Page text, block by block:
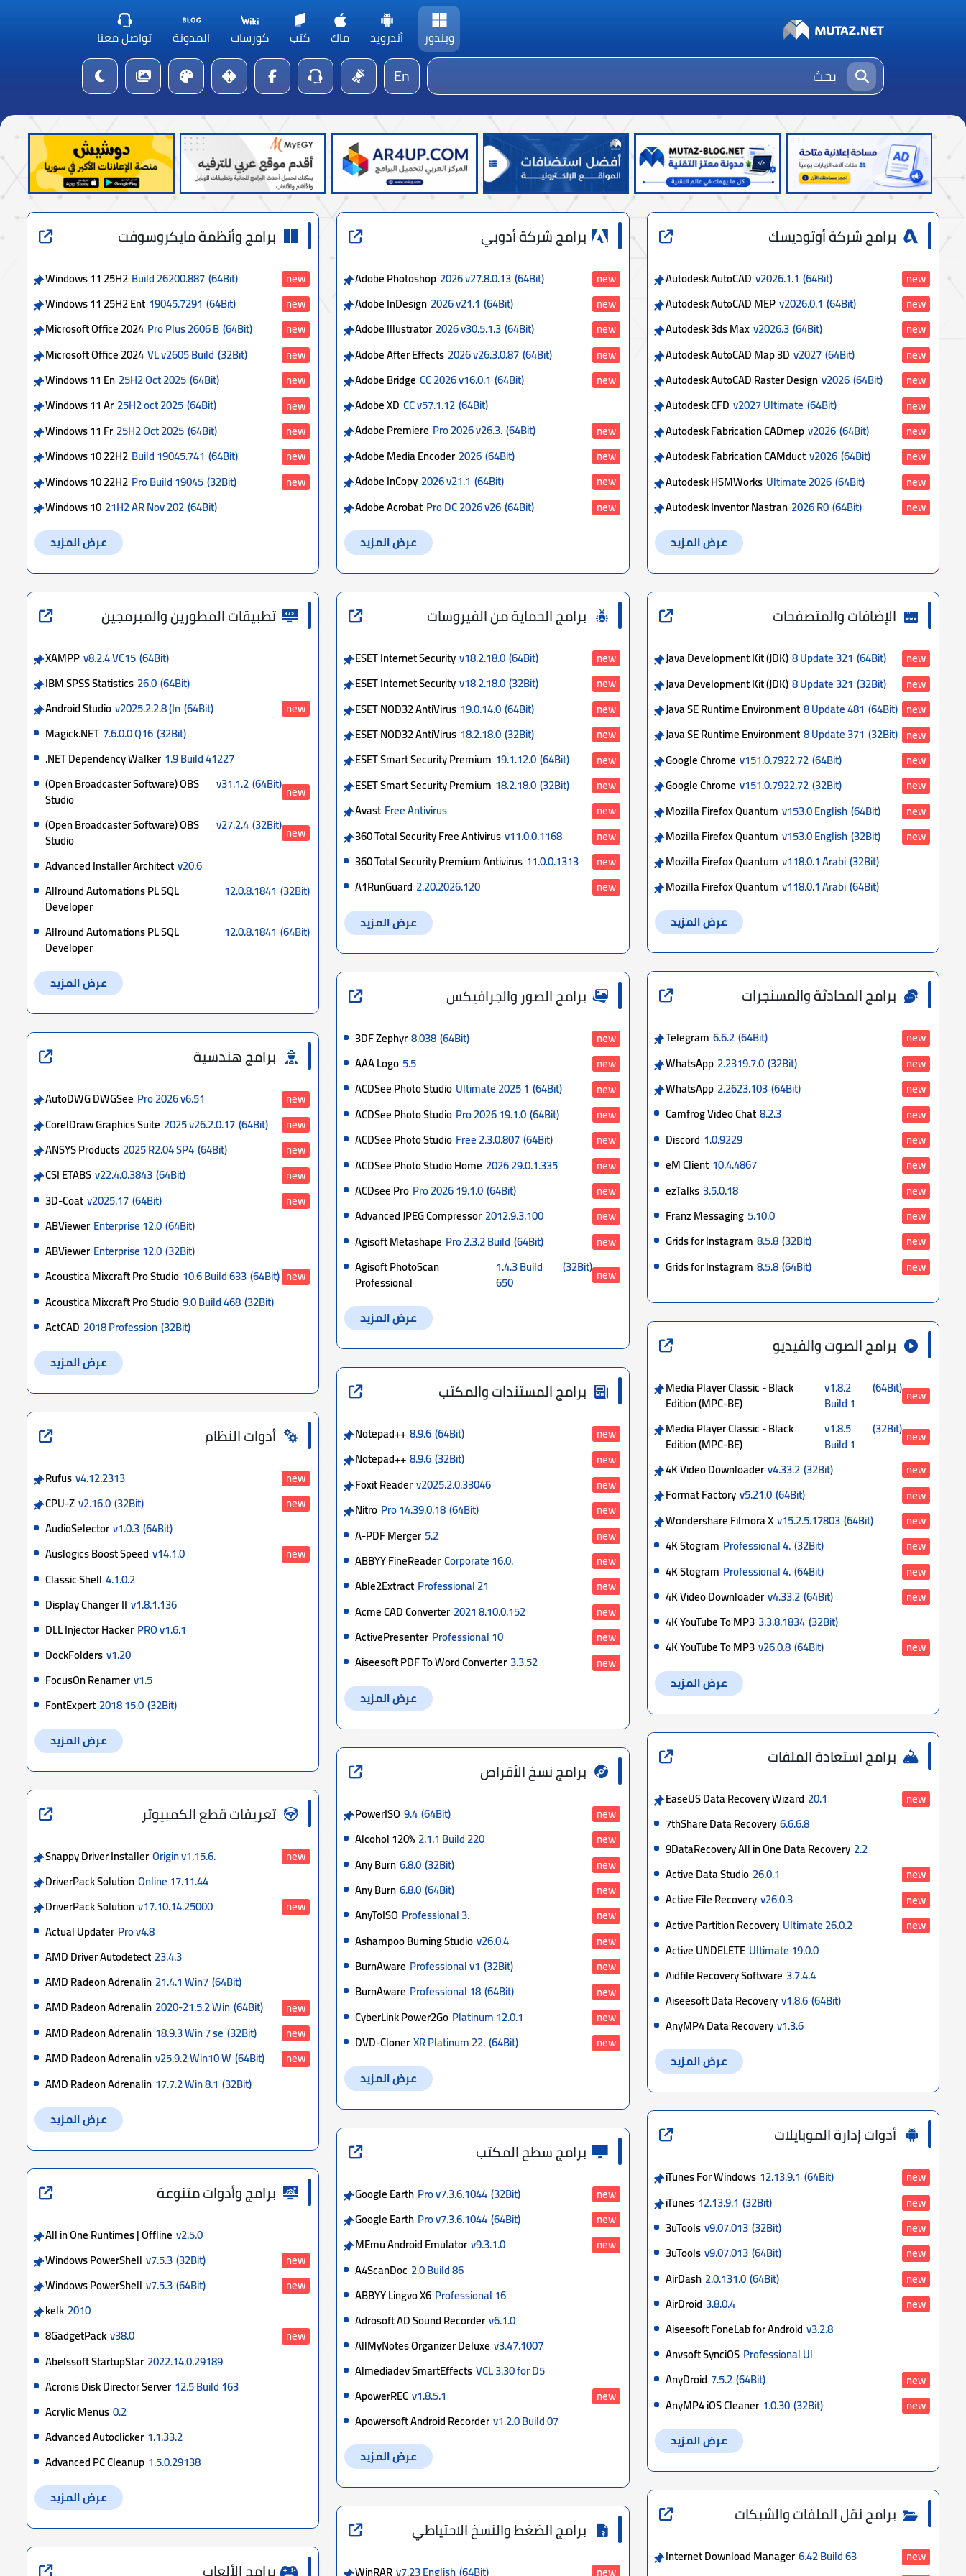
ويندوز أندرويد ماك كتب كورسات المدونة تواصل معنا
En
برامج شركة أوتوديسك
Autodesk AutoCAD v2026.1.1 (64Bit)
new
Autodesk AutoCAD MEPv2026.0.1 (64Bit)
new
Autodesk 3ds Maxv2026.3(64Bit)
new
Autodesk AutoCAD Map 3D v2027(64Bit)
new
Autodesk AutoCAD Raster Designv2026(64Bit)
new
Autodesk CFD v2027 Ultimate (64Bit)
new
Autodesk Fabrication CADmepv2026(64Bit)
new
Autodesk Fabrication CAMductv2026(64Bit)
new
Autodesk HSMWorks Ultimate 2026(64Bit)
new
Autodesk Inventor Nastran 2026 R0(64Bit)
new
عرض المزيد
الإضافات والمتصفحات
Java Development Kit (JDK)8 Update 321 (64Bit)
new
Java Development Kit (JDK)8 Update 321 (32Bit)
new
Java SE Runtime Environment8 Update 481 (64Bit) new
Java SE Runtime Environment8 Update 371 (32Bit) new
Google Chrome v151.0.7922.72(64Bit)
new
Google Chrome v151.0.7922.72(32Bit)
new
Mozilla Firefox Quantum v153.0 English(64Bit)
new
Mozilla Firefox Quantum v153.0 English(32Bit)
new
Mozilla Firefox Quantum v118.0.1 Arabi(32Bit)
Mozilla Firefox Quantum v118.0.1 Arabi(64Bit)
عرض المزيد
برامج المحادثة والمسنجرات
Telegram 6.6.2(64Bit)
new
WhatsApp 2.2319.7.0(32Bit)
new
WhatsApp 2.2623.103(64Bit)
new
Camfrog Video Chat8.2.3
new
Discord 1.0.9229
new
eM Client 10.4.4867
new
ezTalks 3.5.0.18
new
Franz Messaging 5.10.0
new
Grids for Instagram 8.5.8(32Bit)
new
Grids for Instagram 8.5.8(64Bit) new
برامج الصوت والفيديو
Media Player Classic - Black
Edition (MPC-BE)
v1.8.2
Build 1
(64Bit) new
Media Player Classic - Black
Edition (MPC-BE)
v1.8.5
Build 1
(32Bit) new
4K Video Downloaderv4.33.2(32Bit)
new
Format Factoryv5.21.0(64Bit)
new
Wondershare Filmora Xv15.2.5.17803(64Bit)
new
4K Stogram Professional 4.(32Bit)
new
4K Stogram Professional 4.(64Bit)
new
4K Video Downloaderv4.33.2(64Bit)
new
4K YouTube To MP3 3.3.8.1834(32Bit)
4K YouTube To MP3v26.0.8(64Bit)
new
عرض المزيد
برامج استعادة الملفات
EaseUS Data Recovery Wizard 20.1
new
7thShare Data Recovery6.6.6.8
9DataRecovery All in One Data Recovery 2.2
Active Data Studio 26.0.1
new
Active File Recoveryv26.0.3
new
Active Partition Recovery Ultimate 26.0.2
new
Active UNDELETE Ultimate 19.0.0
Aidfile Recovery Software 3.7.4.4
Aiseesoft Data Recoveryv1.8.6(64Bit)
AnyMP4 Data Recoveryv1.3.6
عرض المزيد
أدوات إدارة الموبايلات
iTunes For Windows 12.13.9.1 (64Bit)
new
iTunes 12.13.9.1 (32Bit)
new
3uToolsv9.07.013(32Bit)
new
3uToolsv9.07.013(64Bit)
new
AirDash 2.0.131.0(64Bit)
new
AirDroid 3.8.0.4
new
Aiseesoft FoneLab for Android v3.2.8
Anvsoft SynciOS Professional Ul
AnyDroid 7.5.2(64Bit)
new
AnyMP4 iOS Cleaner 1.0.30(32Bit)
new
عرض المزيد
برامج نقل الملفات والشبكات
Internet Download Manager6.42 Build 63
new
برامج شركة أدوبي
Adobe Photoshop 2026 v27.8.0.13(64Bit)
new
Adobe InDesign 2026 v21.1 (64Bit)
new
Adobe Illustrator 2026 v30.5.1.3(64Bit)
new
Adobe After Effects 2026 v26.3.0.87(64Bit)
new
Adobe Bridge CC 2026 v16.0.1 (64Bit)
new
Adobe XD CC v57.1.12(64Bit)
Adobe Premiere Pro 2026 v26.3.(64Bit)
new
Adobe Media Encoder 2026(64Bit)
new
Adobe InCopy 2026 v21.1 (64Bit)
new
Adobe Acrobat Pro DC 2026 v26(64Bit)
new
عرض المزيد
برامج الحماية من الفيروسات
ESET Internet Securityv18.2.18.0(64Bit)
new
ESET Internet Securityv18.2.18.0(32Bit)
new
ESET NOD32 AntiVirus 19.0.14.0(64Bit)
new
ESET NOD32 AntiVirus 18.2.18.0(32Bit)
new
ESET Smart Security Premium 19.1.12.0(64Bit)
new
ESET Smart Security Premium 18.2.18.0(32Bit)
new
Avast Free Antivirus
new
360 Total Security Free Antivirusv11.0.0.1168
new
360 Total Security Premium Antivirus 11.0.0.1313
new
A1RunGuard 2.20.2026.120
new
عرض المزيد
برامج الصور والجرافيكس
3DF Zephyr8.038(64Bit)
new
AAA Logo 5.5
new
ACDSee Photo Studio Ultimate 2025 1 (64Bit)
new
ACDSee Photo Studio Pro 2026 19.1.0(64Bit)
new
ACDSee Photo Studio Free 2.3.0.807(64Bit)
new
ACDSee Photo Studio Home 2026 29.0.1.335
new
ACDsee Pro Pro 2026 19.1.0(64Bit)
new
Advanced JPEG Compressor 2012.9.3.100
new
Agisoft Metashape Pro 2.3.2 Build (64Bit)
new
Agisoft PhotoScan
Professional
1.4.3 Build
650
(32Bit) new
عرض المزيد
برامج المستندات والمكتب
Notepad++8.9.6(64Bit)
new
Notepad++8.9.6(32Bit)
new
Foxit Readerv2025.2.0.33046
new
Nitro Pro 14.39.0.18(64Bit)
new
A-PDF Merger 5.2
new
ABBYY FineReaderCorporate 16.0.
new
Able2Extract Professional 21
new
Acme CAD Converter 2021 8.10.0.152
new
ActivePresenter Professional 10
new
Aiseesoft PDF To Word Converter 3.3.52
new
عرض المزيد
برامج نسخ الأقراص
PowerISO 9.4(64Bit)
new
Alcohol 120% 2.1.1 Build 220
new
Any Burn6.8.0(32Bit)
new
Any Burn6.8.0(64Bit)
new
AnyToISO Professional 3.
new
Ashampoo Burning Studiov26.0.4
new
BurnAware Professional v1 (32Bit)
new
BurnAware Professional 18(64Bit)
new
CyberLink Power2Go Platinum 12.0.1
new
DVD-ClonerXR Platinum 22.(64Bit)
new
عرض المزيد
برامج سطح المكتب
Google Earth Pro v7.3.6.1044(32Bit)
new
Google Earth Pro v7.3.6.1044(64Bit)
new
MEmu Android Emulatorv9.3.1.0
new
A4ScanDoc 2.0 Build 86
ABBYY Lingvo X6 Professional 16
Adrosoft AD Sound Recorderv6.1.0
AllMyNotes Organizer Deluxe v3.47.1007
Almediadev SmartEffectsVCL 3.30 for D5
ApowerRECv1.8.5.1
new
Apowersoft Android Recorderv1.2.0 Build 07
عرض المزيد
برامج الضغط والنسخ الاحتياطي
برامج وأنظمة مايكروسوفت
Windows 11 25H2 Build 26200.887(64Bit)
new
Windows 11 25H2 Ent 19045.7291 (64Bit)
new
Microsoft Office 2024 Pro Plus 2606 B(64Bit)
new
Microsoft Office 2024VL v2605 Build (32Bit)
new
Windows 11 En 25H2 Oct 2025(64Bit)
new
Windows 11 Ar 25H2 oct 2025(64Bit)
new
Windows 11 Fr 25H2 Oct 2025(64Bit)
new
Windows 10 22H2 Build 19045.741 (64Bit)
new
Windows 10 22H2 Pro Build 19045(32Bit)
new
Windows 10 21H2 AR Nov 202(64Bit)
عرض المزيد
تطبيقات المطورين والمبرمجين
XAMPPv8.2.4 VC15(64Bit)
IBM SPSS Statistics 26.0(64Bit)
Android Studiov2025.2.2.8 (In(64Bit)
new
Magick.NET 7.6.0.0 Q16(32Bit)
.NET Dependency Walker 1.9 Build 41227
(Open Broadcaster Software) OBS
Studio
v31.1.2(64Bit) new
(Open Broadcaster Software) OBS
Studio
v27.2.4(32Bit) new
Advanced Installer Architectv20.6
Allround Automations PL SQL
Developer
12.0.8.1841 (32Bit)
Allround Automations PL SQL
Developer
12.0.8.1841 (64Bit)
عرض المزيد
برامج هندسية
AutoDWG DWGSee Pro 2026 v6.51
new
CorelDraw Graphics Suite 2025 v26.2.0.17(64Bit)
new
ANSYS Products 2025 R2.04 SP4(64Bit)
new
CSI ETABSv22.4.0.3843(64Bit)
new
3D-Coatv2025.17(64Bit)
new
ABViewer Enterprise 12.0(64Bit)
ABViewer Enterprise 12.0(32Bit)
Acoustica Mixcraft Pro Studio 10.6 Build 633(64Bit) new
Acoustica Mixcraft Pro Studio9.0 Build 468(32Bit)
ActCAD 2018 Profession(32Bit)
عرض المزيد
أدوات النظام
Rufusv4.12.2313
new
CPU-Zv2.16.0(32Bit)
new
AudioSelectorv1.0.3(64Bit)
Auslogics Boost Speed v14.1.0
new
Classic Shell 4.1.0.2
Display Changer II v1.8.1.136
DLL Injector Hacker PRO v1.6.1
DockFoldersv1.20
FocusOn Renamerv1.5
FontExpert 2018 15.0(32Bit)
عرض المزيد
تعريفات قطع الكمبيوتر
Snappy Driver InstallerOrigin v1.15.6.
new
DriverPack SolutionOnline 17.11.44
DriverPack Solutionv17.10.14.25000
new
Actual Updater Pro v4.8
AMD Driver Autodetect 23.4.3
AMD Radeon Adrenalin 21.4.1 Win7(64Bit)
AMD Radeon Adrenalin 2020-21.5.2 Win(64Bit)
new
AMD Radeon Adrenalin 18.9.3 Win 7 se (32Bit)
new
AMD Radeon Adrenalinv25.9.2 Win10 W (64Bit)
new
AMD Radeon Adrenalin 17.7.2 Win 8.1 (32Bit)
عرض المزيد
برامج وأدوات متنوعة
All in One Runtimes | Offline v2.5.0
Windows PowerShell v7.5.3(32Bit)
new
Windows PowerShell v7.5.3(64Bit)
new
kelk 2010
8GadgetPackv38.0
new
Abelssoft StartupStar 2022.14.0.29189
Acronis Disk Director Server 12.5 Build 163
Acrylic Menus0.2
Advanced Autoclicker 1.1.33.2
Advanced PC Cleanup 1.5.0.29138
عرض المزيد
برامج الألعاب